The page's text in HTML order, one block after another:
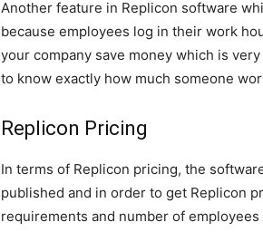
Another feature in Replicon software
because employees log in their work
your company save money which is
to know exactly how much someone
Replicon Pricing
In terms of Replicon pricing, the
published and in order to get Replicon
requirements and number of